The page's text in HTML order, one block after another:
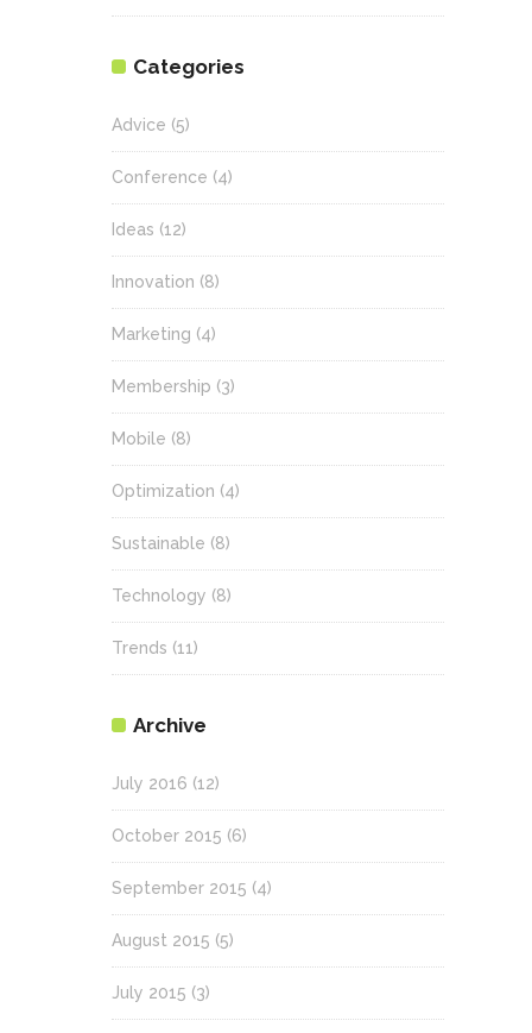
Categories
Advice (5)
Conference (4)
Ideas (12)
Innovation (8)
Marketing (4)
Membership (3)
Mobile (8)
Optimization (4)
Sustainable (8)
Technology (8)
Trends (11)
Archive
July 2016 (12)
October 2015 (6)
September 2015 (4)
August 2015 (5)
July 2015 (3)